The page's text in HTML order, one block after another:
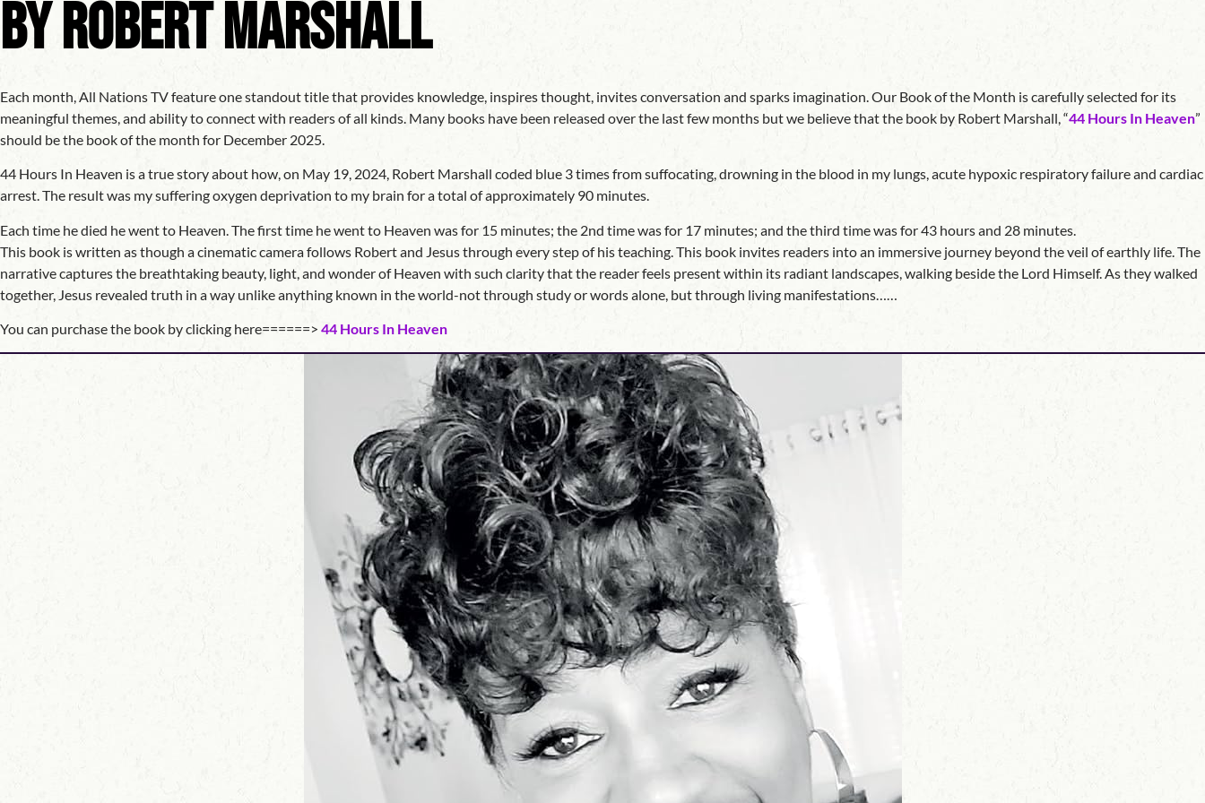
by Robert Marshall
Each month, All Nations TV feature one standout title that provides knowledge, inspires thought, invites conversation and sparks imagination. Our Book of the Month is carefully selected for its
meaningful themes, and ability to connect with readers of all kinds. Many books have been released over the last few months but we believe that the book by Robert Marshall, “44 Hours In Heaven”
should be the book of the month for December 2025.
44 Hours In Heaven is a true story about how, on May 19, 2024, Robert Marshall coded blue 3 times from suffocating, drowning in the blood in my lungs, acute hypoxic respiratory failure and cardiac
arrest. The result was my suffering oxygen deprivation to my brain for a total of approximately 90 minutes.
Each time he died he went to Heaven. The first time he went to Heaven was for 15 minutes; the 2nd time was for 17 minutes; and the third time was for 43 hours and 28 minutes.
This book is written as though a cinematic camera follows Robert and Jesus through every step of his teaching. This book invites readers into an immersive journey beyond the veil of earthly life. The
narrative captures the breathtaking beauty, light, and wonder of Heaven with such clarity that the reader feels present within its radiant landscapes, walking beside the Lord Himself. As they walked
together, Jesus revealed truth in a way unlike anything known in the world-not through study or words alone, but through living manifestations……
You can purchase the book by clicking here======> 44 Hours In Heaven